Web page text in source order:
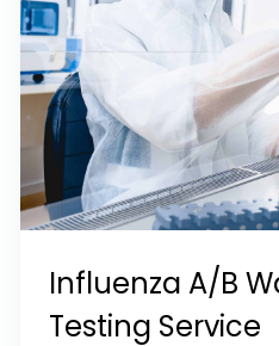
Influenza A/B
Testing Service